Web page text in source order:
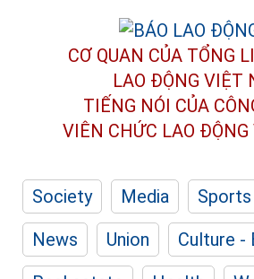
CƠ QUAN CỦA TỔNG
LAO ĐỘNG VIỆT
TIẾNG NÓI CỦA
VIÊN CHỨC LAO ĐỘNG
Society Media Sports
News
Union
Culture -